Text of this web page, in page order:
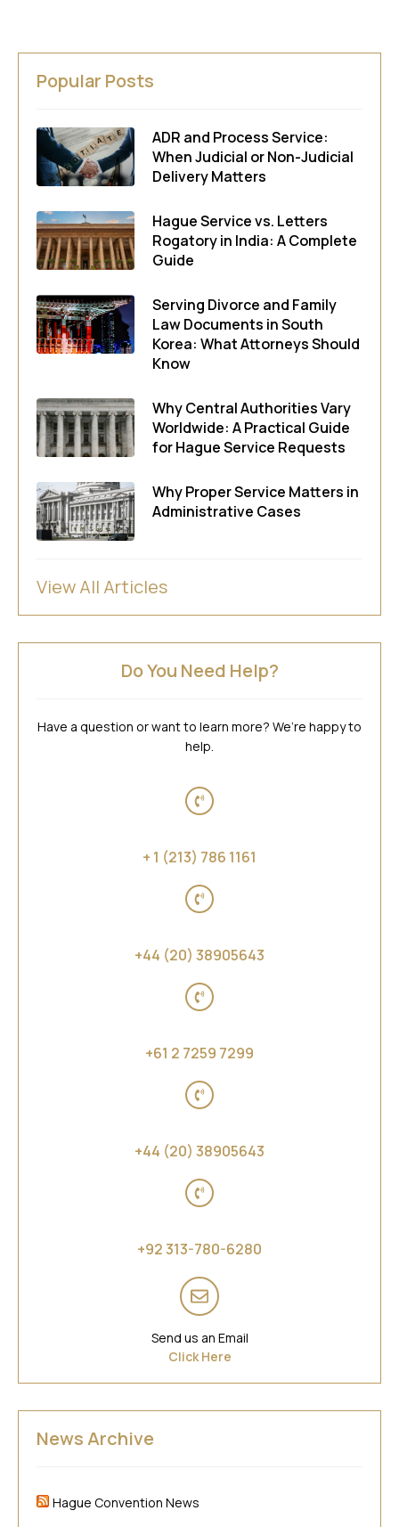
Popular Posts
ADR and Process Service:
When Judicial or Non-Judicial
Delivery Matters
Hague Service vs. Letters
Rogatory in India: A Complete
Guide
Serving Divorce and Family
Law Documents in South
Korea: What Attorneys Should
Know
Why Central Authorities Vary
Worldwide: A Practical Guide
for Hague Service Requests
Why Proper Service Matters in
Administrative Cases
View All Articles
Do You Need Help?
Have a question or want to learn more? We’re happy to
help.
+ 1 (213) 786 1161
+44 (20) 38905643
+61 2 7259 7299
+44 (20) 38905643
+92 313-780-6280
Send us an Email
Click Here
News Archive
Hague Convention News